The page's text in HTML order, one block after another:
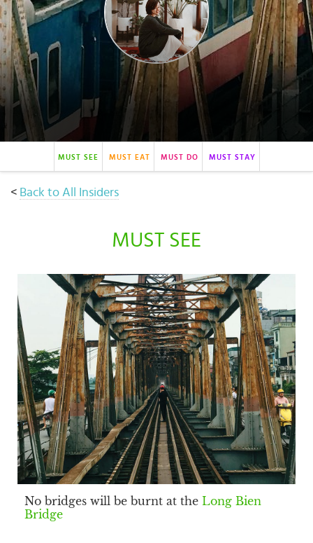
MUST SEE MUST EAT MUST DO MUST STAY
< Back to All Insiders
MUST SEE
No bridges will be burnt at the Long Bien
Bridge
Select
country
:
Language
: